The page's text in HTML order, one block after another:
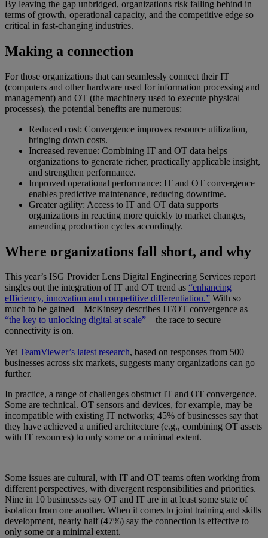
By leaving the gap unbridged, organizations risk falling behind in
terms of growth, operational capacity, and the competitive edge so
critical in fast-changing industries.
Making a connection
For those organizations that can seamlessly connect their IT
(computers and other hardware used for information processing and
management) and OT (the machinery used to execute physical
processes), the potential benefits are numerous:
Reduced cost: Convergence improves resource utilization,
bringing down costs.
Increased revenue: Combining IT and OT data helps
organizations to generate richer, practically applicable insight,
and strengthen performance.
Improved operational performance: IT and OT convergence
enables predictive maintenance, reducing downtime.
Greater agility: Access to IT and OT data supports
organizations in reacting more quickly to market changes,
amending production cycles accordingly.
Where organizations fall short, and why
This year’s ISG Provider Lens Digital Engineering Services report
singles out the integration of IT and OT trend as “enhancing
efficiency, innovation and competitive differentiation.” With so
much to be gained – McKinsey describes IT/OT convergence as
“the key to unlocking digital at scale” – the race to secure
connectivity is on.
YetTeamViewer’s latest research, based on responses from 500
businesses across six markets, suggests many organizations can go
further.
In practice, a range of challenges obstruct IT and OT convergence.
Some are technical. OT sensors and devices, for example, may be
incompatible with existing IT networks; 45% of businesses say that
they have achieved a unified architecture (e.g., combining OT assets
with IT resources) to only some or a minimal extent.
Some issues are cultural, with IT and OT teams often working from
different perspectives, with divergent responsibilities and priorities.
Nine in 10 businesses say OT and IT are in at least some state of
isolation from one another. When it comes to joint training and skills
development, nearly half (47%) say the connection is effective to
only some or a minimal extent.